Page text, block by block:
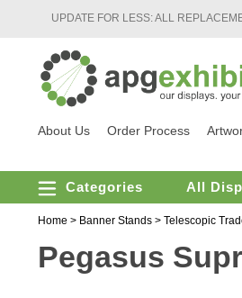
UPDATE FOR LESS: ALL
About Us Order Process
Categories All
Home > Banner Stands > Telescopic
Pegasus